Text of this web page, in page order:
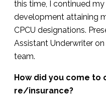
this time, I continued
development attaining
CPCU designations.
Assistant Underwriter
team.
How did you come to
re/insurance?